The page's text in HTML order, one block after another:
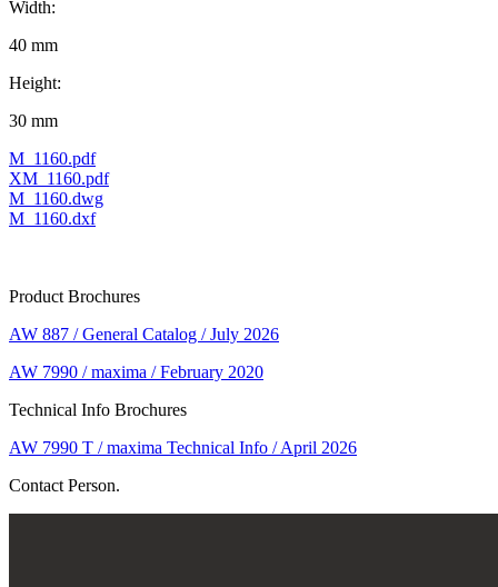
Width:
40 mm
Height:
30 mm
M_1160.pdf
XM_1160.pdf
M_1160.dwg
M_1160.dxf
Product Brochures
AW 887 / General Catalog / July 2026
AW 7990 / maxima / February 2020
Technical Info Brochures
AW 7990 T / maxima Technical Info / April 2026
Contact Person.